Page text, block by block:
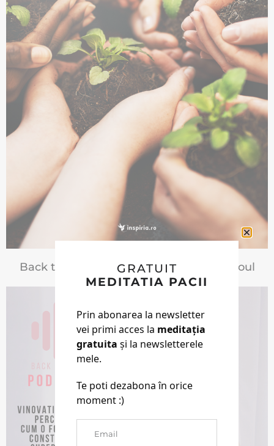
Back to Life | Doua cursuri noi pentru Noul
Pamant
GRATUIT
MEDITATIA PACII
Prin abonarea la newsletter
vei primi acces la meditația
gratuita și la newsletterele
mele.
Te poti dezabona în orice
moment :)